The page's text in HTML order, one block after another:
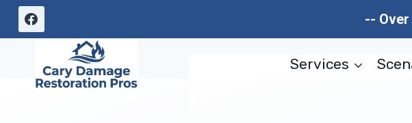
Skip
--
Services